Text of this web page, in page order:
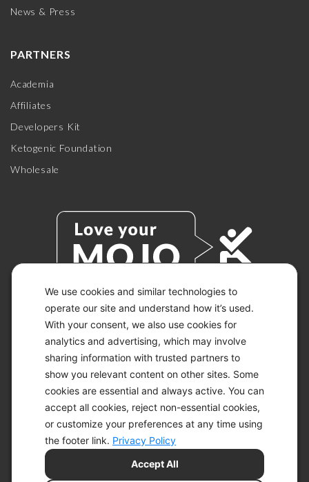
We use cookies and similar technologies to
operate our site and understand how it’s used.
With your consent, we also use cookies for
analytics and advertising, which may involve
sharing information with trusted partners to
show you relevant content on other sites. Some
cookies are essential and always active. You can
accept all cookies, reject non-essential cookies,
or customize your preferences at any time using
the footer link. Privacy Policy
Accept All
News & Press
PARTNERS
Academia
Affiliates
Developers Kit
Ketogenic Foundation
Wholesale
© 2026 KETO-MOJO.
ALL RIGHTS RESERVED.
ACCESSIBILITY STATEMENT
DISCLAIMER
PRIVACY CHOICES
PRIVACY POLICY
SITEMAP